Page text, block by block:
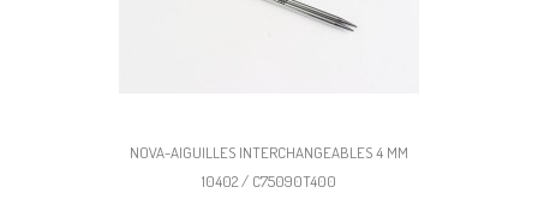
NOVA-AIGUILLES INTERCHANGEABLES 4 MM
10402 / C75090T400